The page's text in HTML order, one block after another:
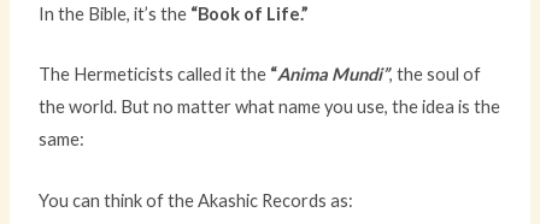
In the Bible, it’s the “Book of Life.”
The Hermeticists called it the “Anima Mundi”, the soul of
the world. But no matter what name you use, the idea is the
same:
You can think of the Akashic Records as: